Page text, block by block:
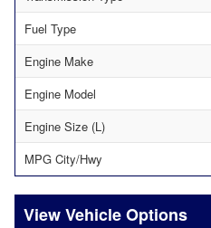
Fuel Type
Engine Make
Engine Model
Engine Size (L)
MPG City/Hwy
Vehicle Options